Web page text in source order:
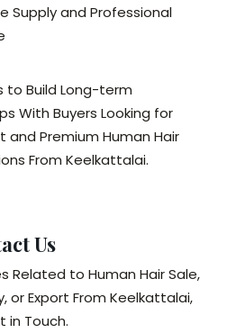
Supply and Professional
to Build Long-term
With Buyers Looking for
and Premium Human Hair
From Keelkattalai.
Us
Related to Human Hair Sale,
or Export From Keelkattalai,
in Touch.